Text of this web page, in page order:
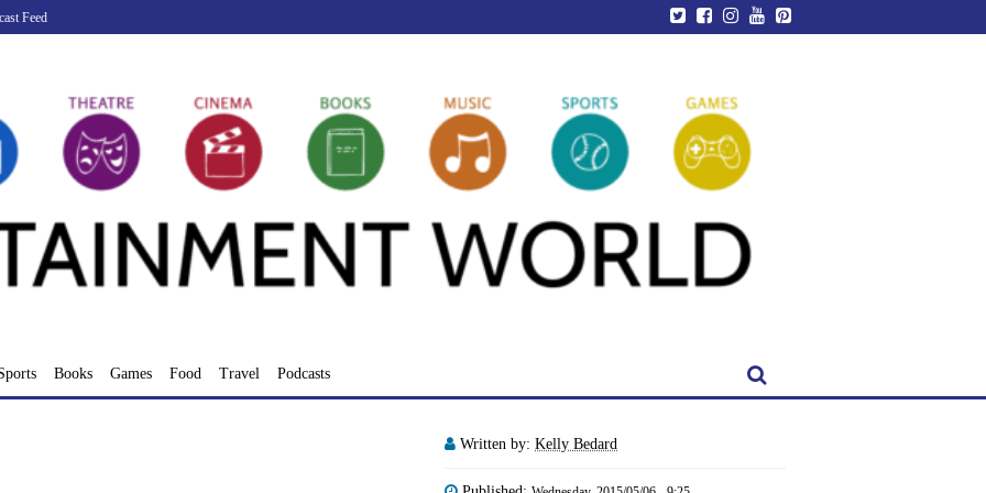
Feed
Books Games Food Travel Podcasts
Written by: Kelly Bedard